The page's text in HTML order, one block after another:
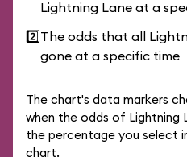
Lightning Lane at a
2️⃣The odds that all
gone at a specific time
The chart's data markers
when the odds of Lightning
the percentage you select
chart.